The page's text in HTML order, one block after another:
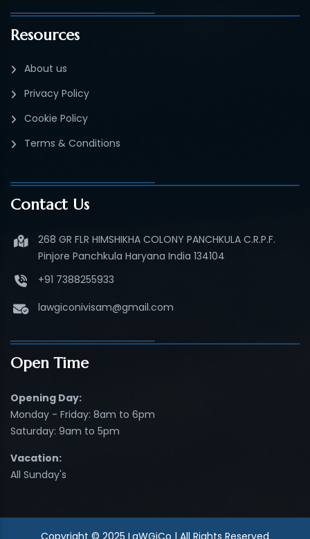
Resources
About us
Privacy Policy
Cookie Policy
Terms & Conditions
Contact Us
268 GR FLR HIMSHIKHA COLONY PANCHKULA C.R.P.F.
Pinjore Panchkula Haryana India 134104
+91 7388255933
lawgiconivisam@gmail.com
Open Time
Opening Day:
Monday - Friday: 8am to 6pm
Saturday: 9am to 5pm
Vacation:
All Sunday's